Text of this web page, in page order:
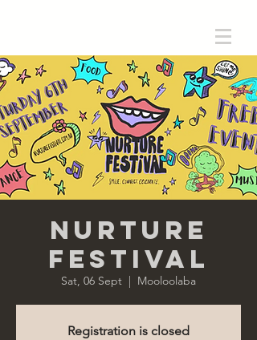
Nurture
Festival
Sat, 06 Sept
  |
Mooloolaba
Registration is closed